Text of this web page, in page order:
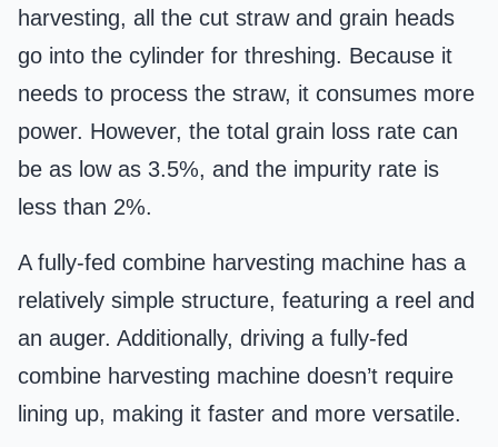
harvesting, all the cut straw and grain heads
go into the cylinder for threshing. Because it
needs to process the straw, it consumes more
power. However, the total grain loss rate can
be as low as 3.5%, and the impurity rate is
less than 2%.
A fully-fed combine harvesting machine has a
relatively simple structure, featuring a reel and
an auger. Additionally, driving a fully-fed
combine harvesting machine doesn’t require
lining up, making it faster and more versatile.